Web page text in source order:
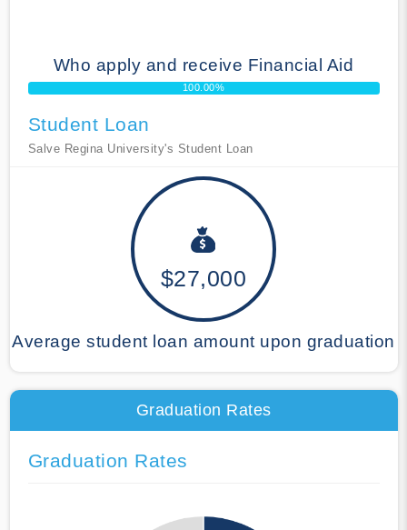
Who apply and receive Financial Aid
100.00%
Student Loan
Salve Regina University's Student Loan
$27,000
Average student loan amount upon graduation
Graduation Rates
Graduation Rates